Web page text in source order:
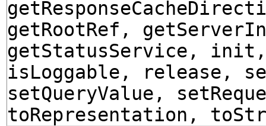
getRootRef,
getStatusService,
isLoggable, release,
setQueryValue,
toRepresentation,